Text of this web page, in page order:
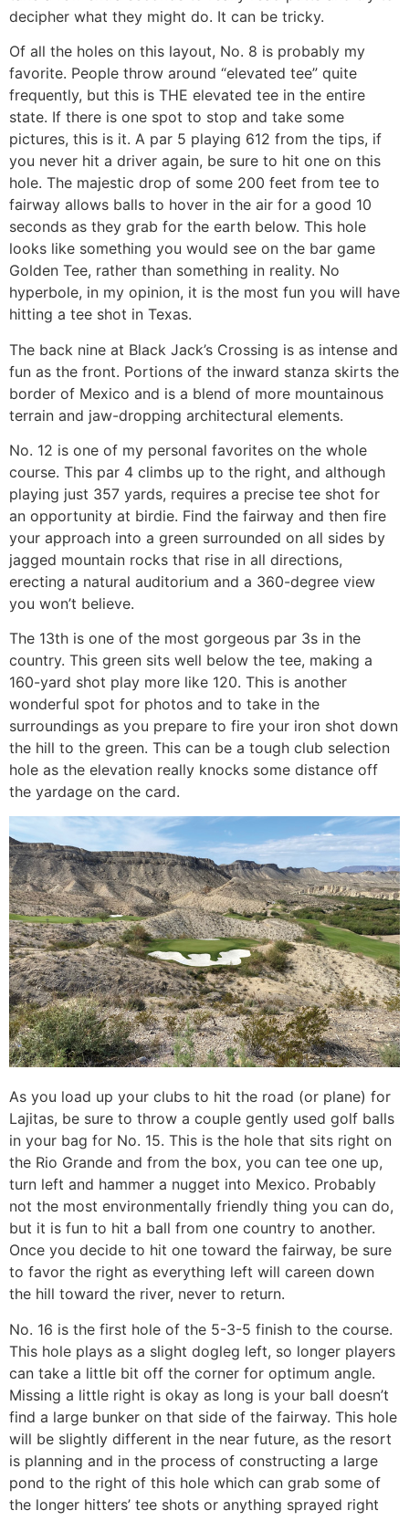
decipher what they might do. It can be tricky.
Of all the holes on this layout, No. 8 is probably my
favorite. People throw around “elevated tee” quite
frequently, but this is THE elevated tee in the entire
state. If there is one spot to stop and take some
pictures, this is it. A par 5 playing 612 from the tips, if
you never hit a driver again, be sure to hit one on this
hole. The majestic drop of some 200 feet from tee to
fairway allows balls to hover in the air for a good 10
seconds as they grab for the earth below. This hole
looks like something you would see on the bar game
Golden Tee, rather than something in reality. No
hyperbole, in my opinion, it is the most fun you will have
hitting a tee shot in Texas.
The back nine at Black Jack’s Crossing is as intense and
fun as the front. Portions of the inward stanza skirts the
border of Mexico and is a blend of more mountainous
terrain and jaw-dropping architectural elements.
No. 12 is one of my personal favorites on the whole
course. This par 4 climbs up to the right, and although
playing just 357 yards, requires a precise tee shot for
an opportunity at birdie. Find the fairway and then fire
your approach into a green surrounded on all sides by
jagged mountain rocks that rise in all directions,
erecting a natural auditorium and a 360-degree view
you won’t believe.
The 13th is one of the most gorgeous par 3s in the
country. This green sits well below the tee, making a
160-yard shot play more like 120. This is another
wonderful spot for photos and to take in the
surroundings as you prepare to fire your iron shot down
the hill to the green. This can be a tough club selection
hole as the elevation really knocks some distance off
the yardage on the card.
As you load up your clubs to hit the road (or plane) for
Lajitas, be sure to throw a couple gently used golf balls
in your bag for No. 15. This is the hole that sits right on
the Rio Grande and from the box, you can tee one up,
turn left and hammer a nugget into Mexico. Probably
not the most environmentally friendly thing you can do,
but it is fun to hit a ball from one country to another.
Once you decide to hit one toward the fairway, be sure
to favor the right as everything left will careen down
the hill toward the river, never to return.
No. 16 is the first hole of the 5-3-5 finish to the course.
This hole plays as a slight dogleg left, so longer players
can take a little bit off the corner for optimum angle.
Missing a little right is okay as long is your ball doesn’t
find a large bunker on that side of the fairway. This hole
will be slightly different in the near future, as the resort
is planning and in the process of constructing a large
pond to the right of this hole which can grab some of
the longer hitters’ tee shots or anything sprayed right